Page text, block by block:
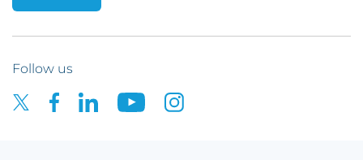
Follow us